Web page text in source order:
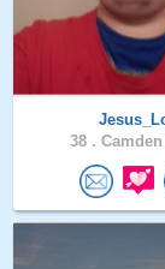
38 .